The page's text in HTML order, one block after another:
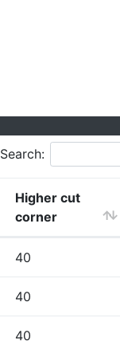
Search:
Higher cut
corner
40
40
40